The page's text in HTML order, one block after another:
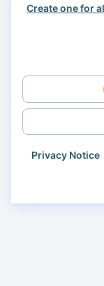
Create one for
Privacy Notice